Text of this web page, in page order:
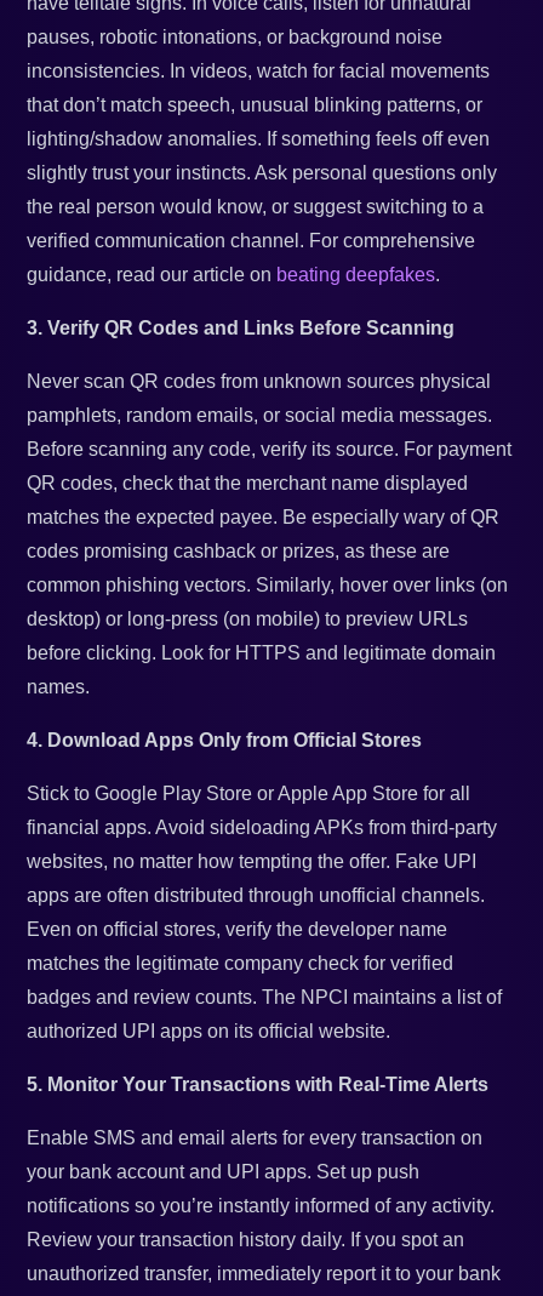
pauses, robotic intonations, or background noise
inconsistencies. In videos, watch for facial movements
that don’t match speech, unusual blinking patterns, or
lighting/shadow anomalies. If something feels off even
slightly trust your instincts. Ask personal questions only
the real person would know, or suggest switching to a
verified communication channel. For comprehensive
guidance, read our article on beating deepfakes.
3. Verify QR Codes and Links Before Scanning
Never scan QR codes from unknown sources physical
pamphlets, random emails, or social media messages.
Before scanning any code, verify its source. For payment
QR codes, check that the merchant name displayed
matches the expected payee. Be especially wary of QR
codes promising cashback or prizes, as these are
common phishing vectors. Similarly, hover over links (on
desktop) or long-press (on mobile) to preview URLs
before clicking. Look for HTTPS and legitimate domain
names.
4. Download Apps Only from Official Stores
Stick to Google Play Store or Apple App Store for all
financial apps. Avoid sideloading APKs from third-party
websites, no matter how tempting the offer. Fake UPI
apps are often distributed through unofficial channels.
Even on official stores, verify the developer name
matches the legitimate company check for verified
badges and review counts. The NPCI maintains a list of
authorized UPI apps on its official website.
5. Monitor Your Transactions with Real-Time Alerts
Enable SMS and email alerts for every transaction on
your bank account and UPI apps. Set up push
notifications so you’re instantly informed of any activity.
Review your transaction history daily. If you spot an
unauthorized transfer, immediately report it to your bank